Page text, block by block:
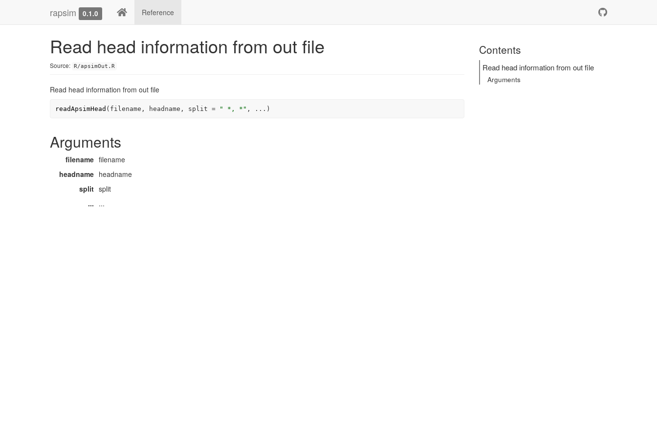
rapsim 0.1.0 Reference
Read head information from out file
Source: R/apsimOut.R
Read head information from out file
readApsimHead ( filename , headname , split = " *, *" , ... )
Arguments
filename filename
headname headname
split split
... ...
Contents
Read head information from out file
Arguments